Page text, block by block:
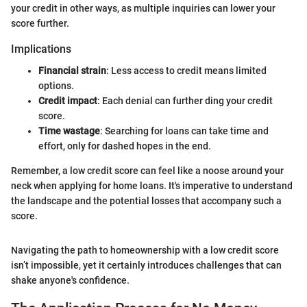
your credit in other ways, as multiple inquiries can lower your
score further.
Implications
Financial strain: Less access to credit means limited
options.
Credit impact: Each denial can further ding your credit
score.
Time wastage: Searching for loans can take time and
effort, only for dashed hopes in the end.
Remember, a low credit score can feel like a noose around your
neck when applying for home loans. It's imperative to understand
the landscape and the potential losses that accompany such a
score.
Navigating the path to homeownership with a low credit score
isn’t impossible, yet it certainly introduces challenges that can
shake anyone's confidence.